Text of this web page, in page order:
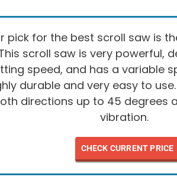
pick for the best scroll saw is
scroll saw is very powerful,
speed, and has a variable
durable and very easy to
directions up to 45 degrees
vibration.
CHECK CURRENT PRICE